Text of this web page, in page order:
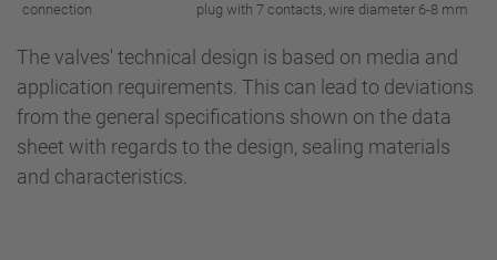
connection
plug with 7 contacts, wire diameter 6-8 mm
The valves' technical design is based on media and
application requirements. This can lead to deviations
from the general specifications shown on the data
sheet with regards to the design, sealing materials
and characteristics.